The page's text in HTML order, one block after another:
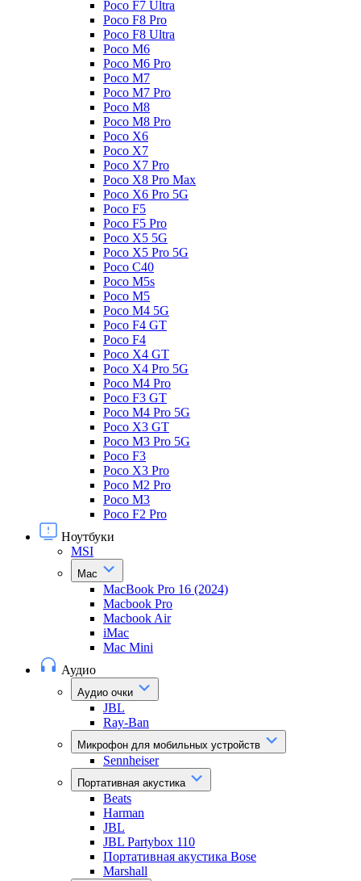
Poco F7 Ultra
Poco F8 Pro
Poco F8 Ultra
Poco M6
Poco M6 Pro
Poco M7
Poco M7 Pro
Poco M8
Poco M8 Pro
Poco X6
Poco X7
Poco X7 Pro
Poco X8 Pro Max
Poco X6 Pro 5G
Poco F5
Poco F5 Pro
Poco X5 5G
Poco X5 Pro 5G
Poco C40
Poco M5s
Poco M5
Poco M4 5G
Poco F4 GT
Poco F4
Poco X4 GT
Poco X4 Pro 5G
Poco M4 Pro
Poco F3 GT
Poco M4 Pro 5G
Poco X3 GT
Poco M3 Pro 5G
Poco F3
Poco X3 Pro
Poco M2 Pro
Poco M3
Poco F2 Pro
Ноутбуки
MSI
Mac
MacBook Pro 16 (2024)
Macbook Pro
Macbook Air
iMac
Mac Mini
Аудио
Аудио очки
JBL
Ray-Ban
Микрофон для мобильных устройств
Sennheiser
Портативная акустика
Beats
Harman
JBL
JBL Partybox 110
Портативная акустика Bose
Marshall